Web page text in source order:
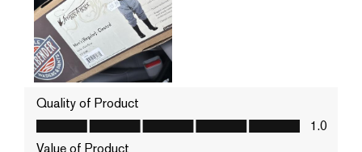
Quality of Product
Quality of Product, 1.0 out of 5
1.0
Value of Product